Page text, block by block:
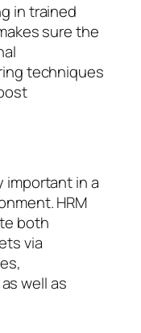
in trained
sure the
techniques
important in a
HRM
both
via
well as